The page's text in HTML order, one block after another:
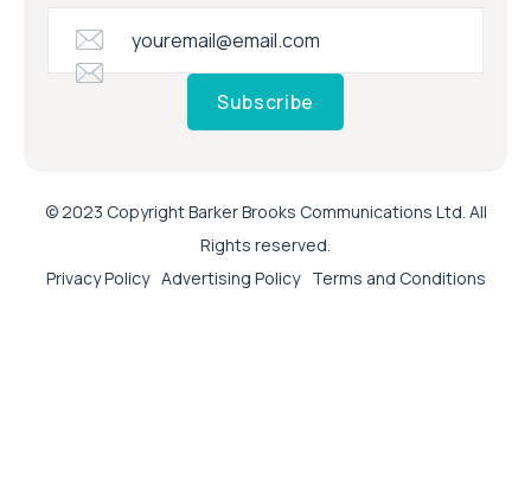
Subscribe
© 2023 Copyright Barker Brooks Communications Ltd. All
Rights reserved.
Privacy Policy Advertising Policy Terms and Conditions